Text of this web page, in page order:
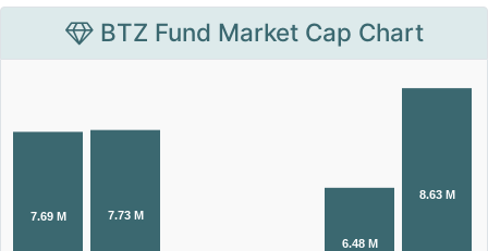
BTZ Fund Market Cap Chart